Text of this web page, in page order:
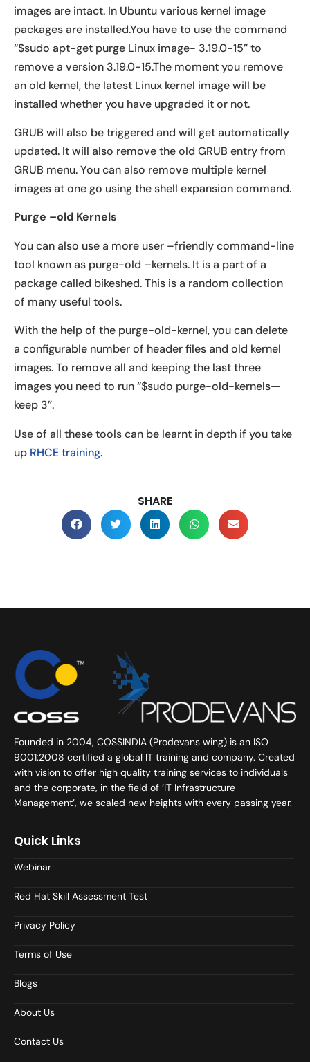
images are intact. In Ubuntu various kernel image
packages are installed.You have to use the command
“$sudo apt-get purge Linux image- 3.19.0-15” to
remove a version 3.19.0-15.The moment you remove
an old kernel, the latest Linux kernel image will be
installed whether you have upgraded it or not.
GRUB will also be triggered and will get automatically
updated. It will also remove the old GRUB entry from
GRUB menu. You can also remove multiple kernel
images at one go using the shell expansion command.
Purge –old Kernels
You can also use a more user –friendly command-line
tool known as purge-old –kernels. It is a part of a
package called bikeshed. This is a random collection
of many useful tools.
With the help of the purge-old-kernel, you can delete
a configurable number of header files and old kernel
images. To remove all and keeping the last three
images you need to run “$sudo purge-old-kernels—
keep 3”.
Use of all these tools can be learnt in depth if you take
up RHCE training.
SHARE
Founded in 2004, COSSINDIA (Prodevans wing) is an ISO
9001:2008 certified a global IT training and company. Created
with vision to offer high quality training services to individuals
and the corporate, in the field of ‘IT Infrastructure
Management’, we scaled new heights with every passing year.
Quick Links
Webinar
Red Hat Skill Assessment Test
Privacy Policy
Terms of Use
Blogs
About Us
Contact Us